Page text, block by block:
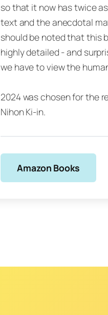
so that it now has twice
text and the anecdotal
should be noted that this
highly detailed - and
we have to view the
2024 was chosen for the
Nihon Ki-in.
Amazon Books